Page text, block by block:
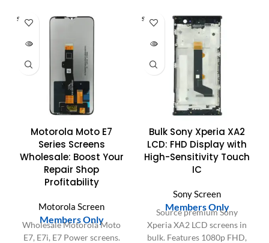
SOLD O
UT
Motorola Moto E7
Series Screens
Wholesale: Boost Your
Repair Shop
Profitability
Motorola Screen
Members Only
Wholesale Motorola Moto
E7, E7i, E7 Power screens.
SOLD O
UT
Bulk Sony Xperia XA2
LCD: FHD Display with
High-Sensitivity Touch
IC
Sony Screen
Members Only
Source premium Sony
Xperia XA2 LCD screens in
bulk. Features 1080p FHD,